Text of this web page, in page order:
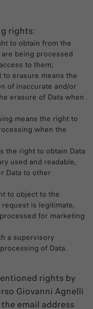
rights:
to obtain from the
being processed
to them;
erasure means the
of inaccurate and/or
erasure of Data when
means the right to
when the
the right to obtain Data
used and readable,
Data to other
to object to the
is legitimate,
for marketing
a supervisory
of Data.
rights by
Giovanni Agnelli
email address